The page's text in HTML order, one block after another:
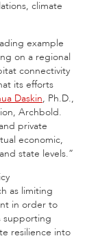
climate
example
on a regional
connectivity
its efforts
Daskin, Ph.D.,
Archbold.
private
economic,
state levels.”
as limiting
in order to
supporting
resilience into